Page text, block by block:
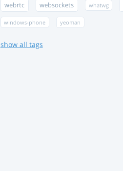
webrtc websockets whatwg
windows-phone yeoman
show all tags